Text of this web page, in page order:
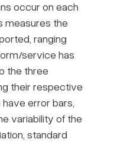
occur on each
measures the
ranging
service has
the three
their respective
error bars,
variability of the
standard